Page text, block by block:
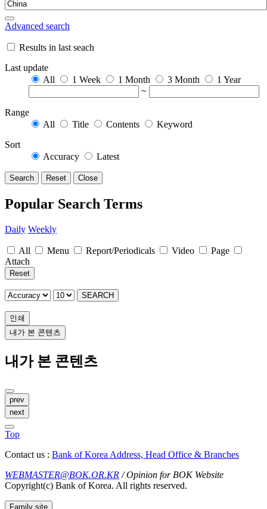
Advanced search
Results in last seach
Last update
All
1 Week 1 Month 3 Month
1 Year
~
Range
All
Title Contents
Keyword
Sort
Accuracy
Latest
Search Reset Close
Popular Search Terms
Daily Weekly
All Menu Report/Periodicals Video
Page
Attach
Reset
SEARCH
인쇄
내가 본 콘텐츠
내가 본 콘텐츠
prev
next
Top
Contact us : Bank of Korea Address, Head Office & Branches
WEBMASTER@BOK.OR.KR / Opinion for BOK Website
Copyright(c) Bank of Korea. All rights reserved.
Family site